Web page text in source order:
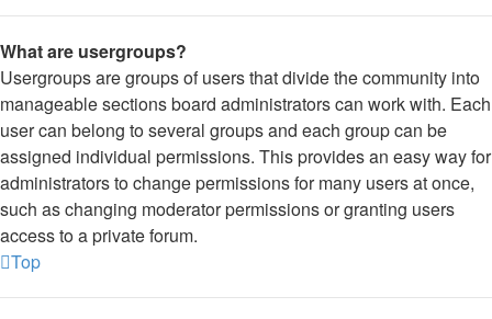
What are usergroups?
Usergroups are groups of users that divide the community into
manageable sections board administrators can work with. Each
user can belong to several groups and each group can be
assigned individual permissions. This provides an easy way for
administrators to change permissions for many users at once,
such as changing moderator permissions or granting users
access to a private forum.
Top